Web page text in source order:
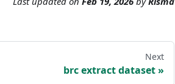
Next
brc extract dataset